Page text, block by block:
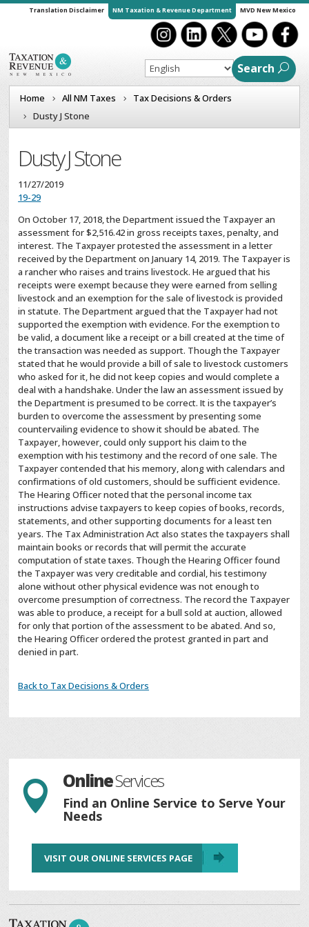
Translation Disclaimer NM Taxation & Revenue Department MVD New Mexico
Search
Home All NM Taxes
Tax Decisions & Orders
Dusty J Stone
Dusty J Stone
11/27/2019
19-29
On October 17, 2018, the Department issued the Taxpayer an
assessment for $2,516.42 in gross receipts taxes, penalty, and
interest. The Taxpayer protested the assessment in a letter
received by the Department on January 14, 2019. The Taxpayer is
a rancher who raises and trains livestock. He argued that his
receipts were exempt because they were earned from selling
livestock and an exemption for the sale of livestock is provided
in statute. The Department argued that the Taxpayer had not
supported the exemption with evidence. For the exemption to
be valid, a document like a receipt or a bill created at the time of
the transaction was needed as support. Though the Taxpayer
stated that he would provide a bill of sale to livestock customers
who asked for it, he did not keep copies and would complete a
deal with a handshake. Under the law an assessment issued by
the Department is presumed to be correct. It is the taxpayer’s
burden to overcome the assessment by presenting some
countervailing evidence to show it should be abated. The
Taxpayer, however, could only support his claim to the
exemption with his testimony and the record of one sale. The
Taxpayer contended that his memory, along with calendars and
confirmations of old customers, should be sufficient evidence.
The Hearing Officer noted that the personal income tax
instructions advise taxpayers to keep copies of books, records,
statements, and other supporting documents for a least ten
years. The Tax Administration Act also states the taxpayers shall
maintain books or records that will permit the accurate
computation of state taxes. Though the Hearing Officer found
the Taxpayer was very creditable and cordial, his testimony
alone without other physical evidence was not enough to
overcome presumption of correctness. The record the Taxpayer
was able to produce, a receipt for a bull sold at auction, allowed
for only that portion of the assessment to be abated. And so,
the Hearing Officer ordered the protest granted in part and
denied in part.
Back to Tax Decisions & Orders
 OnlineServices
Find an Online Service to Serve Your
Needs
VISIT OUR ONLINE SERVICES PAGE